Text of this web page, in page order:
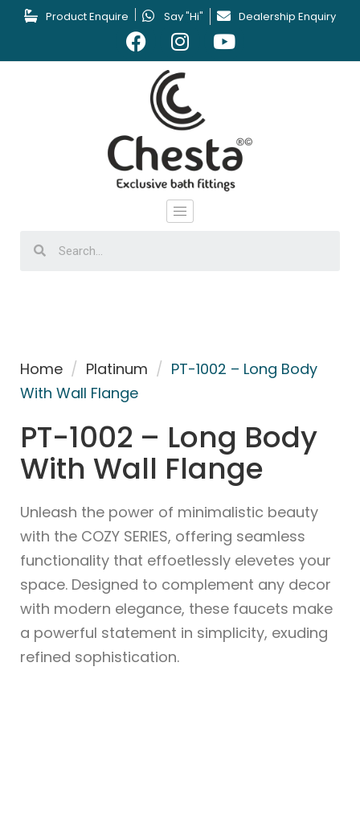
Product Enquire Say "Hi" Dealership Enquiry
Home / Platinum / PT-1002 – Long Body
With Wall Flange
PT-1002 – Long Body
With Wall Flange
Unleash the power of minimalistic beauty
with the COZY SERIES, offering seamless
functionality that effoetlessly elevetes your
space. Designed to complement any decor
with modern elegance, these faucets make
a powerful statement in simplicity, exuding
refined sophistication.